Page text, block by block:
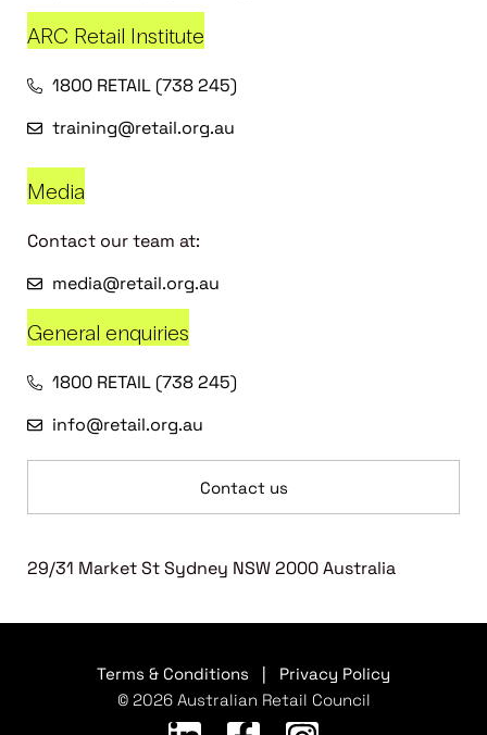
ARC Retail Institute
1800 RETAIL (738 245)
training@retail.org.au
Media
Contact our team at:
media@retail.org.au
General enquiries
1800 RETAIL (738 245)
info@retail.org.au
Contact us
29/31 Market St Sydney NSW 2000 Australia
Terms & Conditions
Privacy Policy
© 2026 Australian Retail Council